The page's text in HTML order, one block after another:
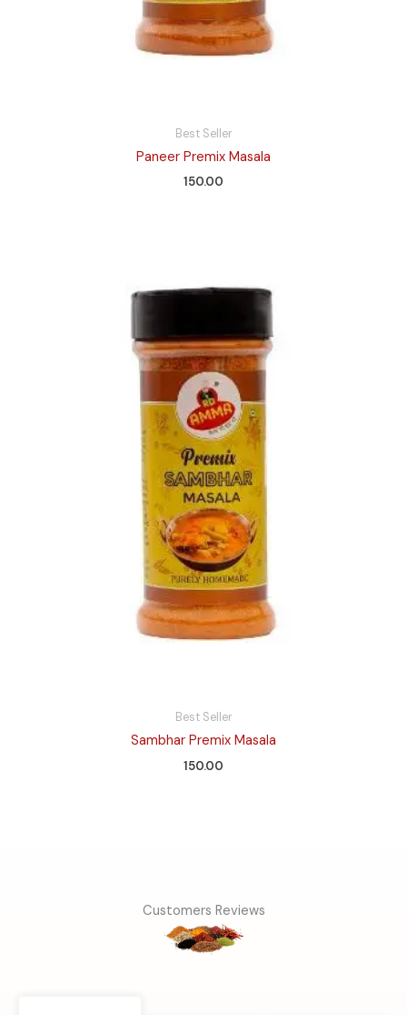
Best Seller
Paneer Premix Masala
150.00
Best Seller
Sambhar Premix Masala
150.00
Customers Reviews